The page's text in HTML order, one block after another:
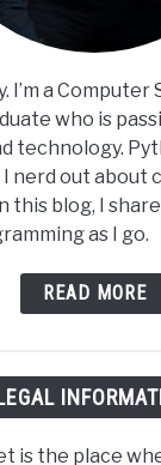
I’m a
who is
technology.
nerd out about
this blog, I
as I go.
READ MORE
is the place